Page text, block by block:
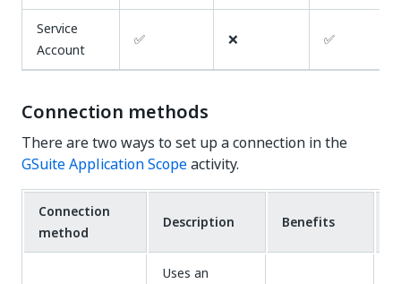
Service
Account
✅ ❌ ✅
Connection methods
There are two ways to set up a connection in the
GSuite Application Scopeactivity.
Connection
method
Description Benefits
Uses an